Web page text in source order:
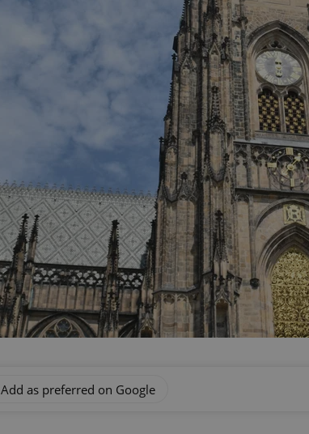
Add as preferred on Google